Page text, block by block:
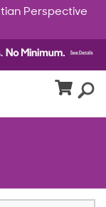
Perspective